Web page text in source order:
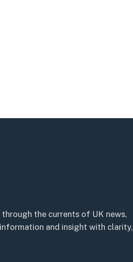
the currents of UK news,
and insight with clarity,